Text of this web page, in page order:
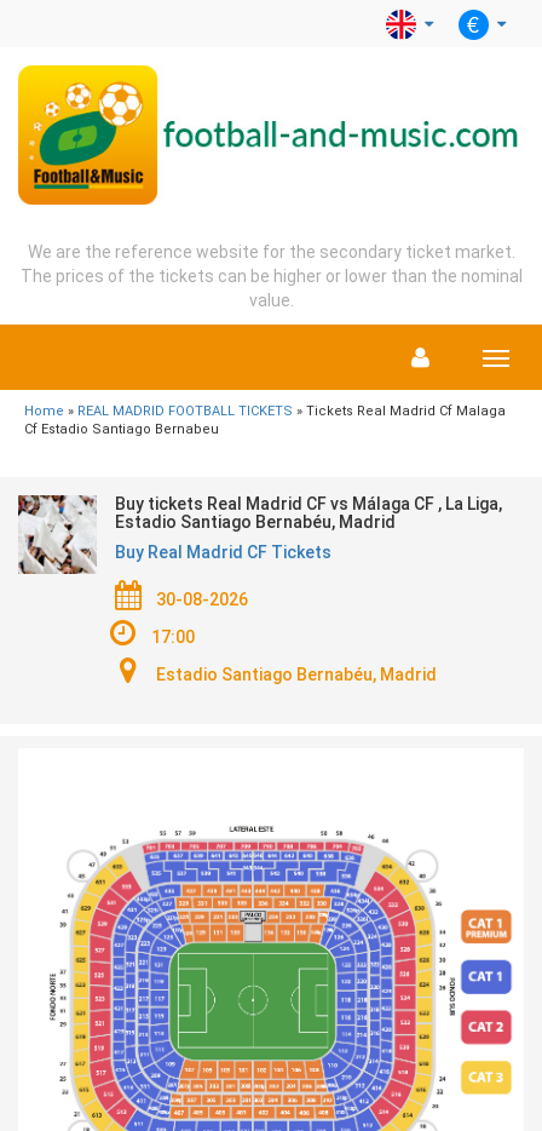
We are the reference website for the secondary ticket market.
The prices of the tickets can be higher or lower than the nominal
value.
Menu
Home » REAL MADRID FOOTBALL TICKETS » Tickets Real Madrid Cf Malaga
Cf Estadio Santiago Bernabeu
Buy tickets Real Madrid CF vs Málaga CF , La Liga,
Estadio Santiago Bernabéu, Madrid
Buy Real Madrid CF Tickets
30-08-2026
17:00
Estadio Santiago Bernabéu, Madrid